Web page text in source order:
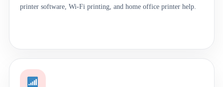
printer software, Wi-Fi printing, and home office printer help.